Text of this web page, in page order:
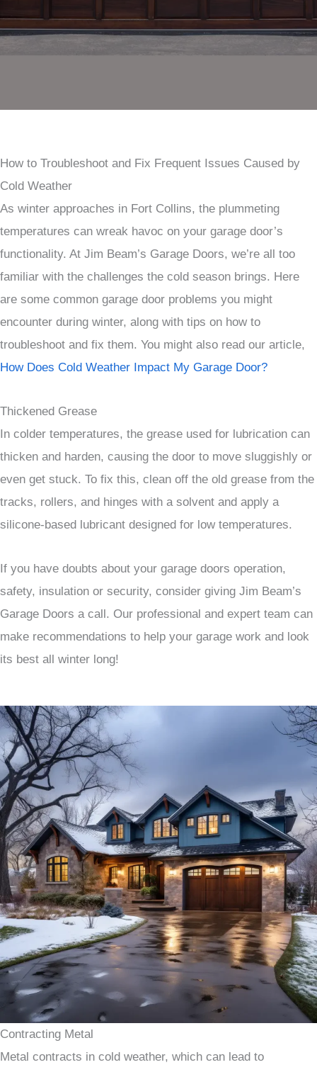
How to Troubleshoot and Fix Frequent Issues Caused by
Cold Weather
As winter approaches in Fort Collins, the plummeting
temperatures can wreak havoc on your garage door’s
functionality. At Jim Beam’s Garage Doors, we’re all too
familiar with the challenges the cold season brings. Here
are some common garage door problems you might
encounter during winter, along with tips on how to
troubleshoot and fix them. You might also read our article,
How Does Cold Weather Impact My Garage Door?
Thickened Grease
In colder temperatures, the grease used for lubrication can
thicken and harden, causing the door to move sluggishly or
even get stuck. To fix this, clean off the old grease from the
tracks, rollers, and hinges with a solvent and apply a
silicone-based lubricant designed for low temperatures.
If you have doubts about your garage doors operation,
safety, insulation or security, consider giving Jim Beam’s
Garage Doors a call. Our professional and expert team can
make recommendations to help your garage work and look
its best all winter long!
Contracting Metal
Metal contracts in cold weather, which can lead to